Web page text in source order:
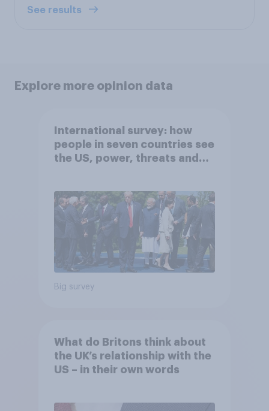
See results
Explore more opinion data
International survey: how
people in seven countries see
the US, power, threats and
Big survey
What do Britons think about
the UK’s relationship with the
US – in their own words